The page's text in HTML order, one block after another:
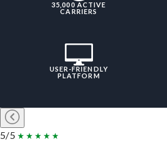
35,000 ACTIVE
CARRIERS
USER-FRIENDLY
PLATFORM
5/5